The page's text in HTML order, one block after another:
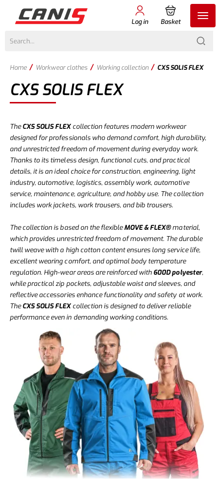
Log in Basket
Home / Workwear clothes / Working collection / CXS SOLIS FLEX
CXS SOLIS FLEX
TheCXS SOLIS FLEX collection features modern workwear
designed for professionals who demand comfort, high durability,
and unrestricted freedom of movement during everyday work.
Thanks to its timeless design, functional cuts, and practical
details, it is an ideal choice for construction, engineering, light
industry, automotive, logistics, assembly work, automotive
service, maintenance, agriculture, and hobby use. The collection
includes work jackets, work trousers, and bib trousers.
The collection is based on the flexibleMOVE & FLEX®material,
which provides unrestricted freedom of movement. The durable
twill weave with a high cotton content ensures long service life,
excellent wearing comfort, and optimal body temperature
regulation. High-wear areas are reinforced with 600D polyester,
while practical zip pockets, adjustable waist and sleeves, and
reflective accessories enhance functionality and safety at work.
TheCXS SOLIS FLEX collection is designed to deliver reliable
performance even in demanding working conditions.